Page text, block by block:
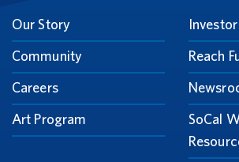
Our Story
Community
Careers
Art Program
Reach
SoCal